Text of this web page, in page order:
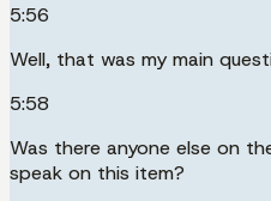
5:56
Well, that was my main
5:58
Was there anyone else on
speak on this item?